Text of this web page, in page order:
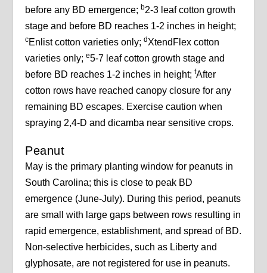
before any BD emergence;b2-3 leaf cotton growth
stage and before BD reaches 1-2 inches in height;
cEnlist cotton varieties only;dXtendFlex cotton
varieties only;e5-7 leaf cotton growth stage and
before BD reaches 1-2 inches in height; fAfter
cotton rows have reached canopy closure for any
remaining BD escapes. Exercise caution when
spraying 2,4-D and dicamba near sensitive crops.
Peanut
May is the primary planting window for peanuts in
South Carolina; this is close to peak BD
emergence (June-July). During this period, peanuts
are small with large gaps between rows resulting in
rapid emergence, establishment, and spread of BD.
Non-selective herbicides, such as Liberty and
glyphosate, are not registered for use in peanuts.